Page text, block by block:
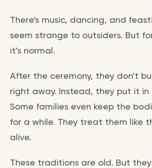
There's music, dancing, and
seem strange to outsiders. But
it's normal.
After the ceremony, they don't
right away. Instead, they put it in
Some families even keep the
for a while. They treat them like
alive.
These traditions are old. But